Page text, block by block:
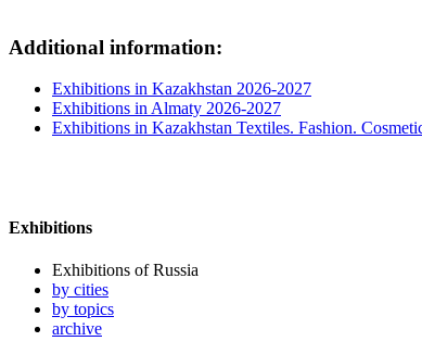
Additional information:
Exhibitions in Kazakhstan 2026-2027
Exhibitions in Almaty 2026-2027
Exhibitions in Kazakhstan Textiles. Fashion.
Exhibitions
Exhibitions of Russia
by cities
by topics
archive